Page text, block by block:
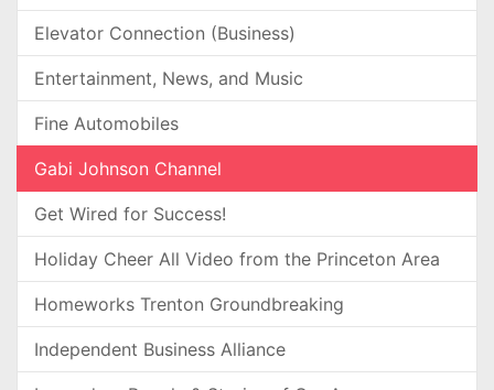
Elevator Connection (Business)
Entertainment, News, and Music
Fine Automobiles
Gabi Johnson Channel
Get Wired for Success!
Holiday Cheer All Video from the Princeton Area
Homeworks Trenton Groundbreaking
Independent Business Alliance